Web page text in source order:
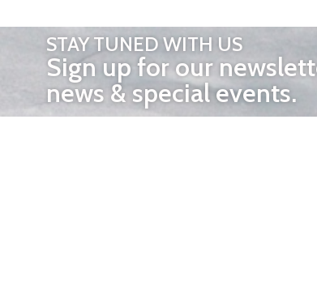
STAY TUNED WITH US
Sign up for our
news & special events.